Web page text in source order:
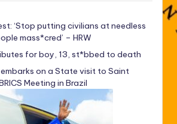
‘Stop putting civilians at needless
mass*cred’ – HRW
for boy, 13, st*bbed to death
on a State visit to Saint
Meeting in Brazil